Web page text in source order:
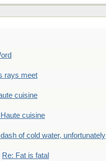
rays meet
cuisine
cuisine
of cold water, unfortunately
Re: Fat is fatal